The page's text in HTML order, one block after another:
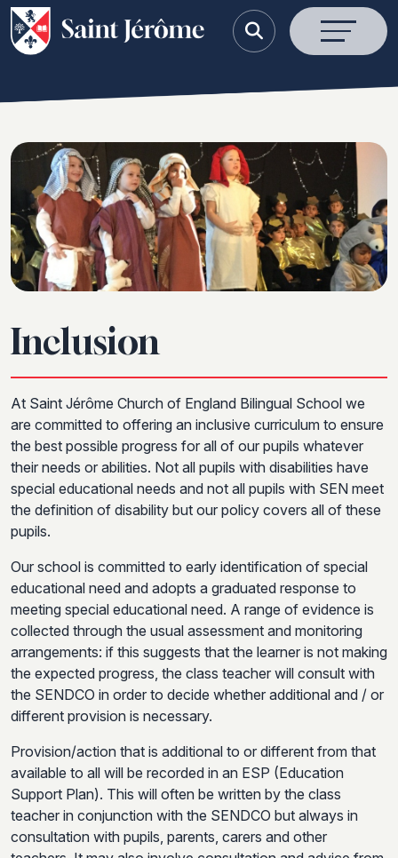
Inclusion
At Saint Jérôme Church of England Bilingual School we
are committed to offering an inclusive curriculum to ensure
the best possible progress for all of our pupils whatever
their needs or abilities. Not all pupils with disabilities have
special educational needs and not all pupils with SEN meet
the definition of disability but our policy covers all of these
pupils.
Our school is committed to early identification of special
educational need and adopts a graduated response to
meeting special educational need. A range of evidence is
collected through the usual assessment and monitoring
arrangements: if this suggests that the learner is not making
the expected progress, the class teacher will consult with
the SENDCO in order to decide whether additional and / or
different provision is necessary.
Provision/action that is additional to or different from that
available to all will be recorded in an ESP (Education
Support Plan). This will often be written by the class
teacher in conjunction with the SENDCO but always in
consultation with pupils, parents, carers and other